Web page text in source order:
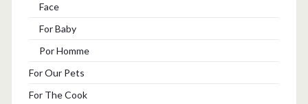
Face
For Baby
Por Homme
For Our Pets
For The Cook